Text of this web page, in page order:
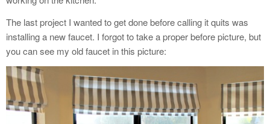
The last project I wanted to get done before calling it quits was
installing a new faucet. I forgot to take a proper before picture, but
you can see my old faucet in this picture: